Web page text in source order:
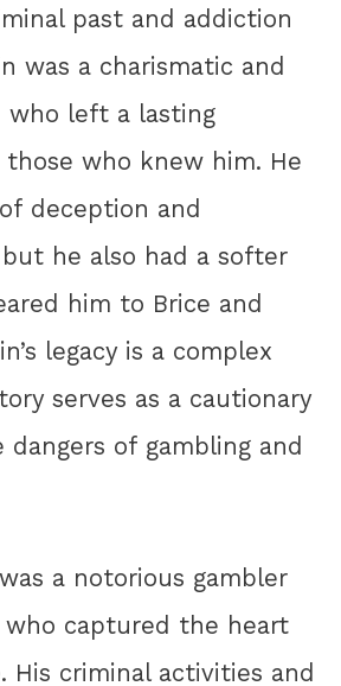
past and addiction
was a charismatic and
who left a lasting
those who knew him. He
deception and
he also had a softer
him to Brice and
legacy is a complex
serves as a cautionary
of gambling and
a notorious gambler
captured the heart
His criminal activities and